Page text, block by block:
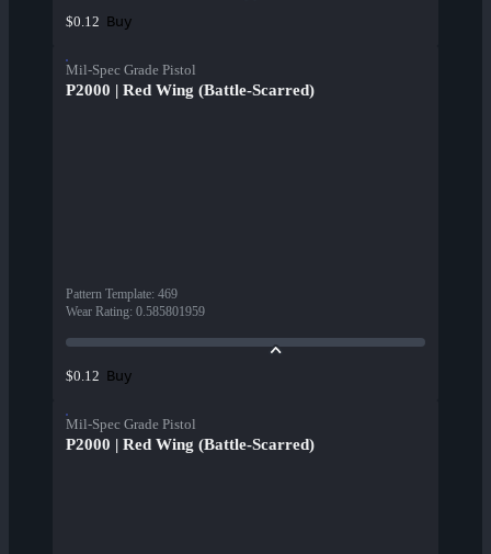
$0.12 Buy
Mil-Spec Grade Pistol
P2000 | Red Wing (Battle-Scarred)
Pattern Template: 469
Wear Rating: 0.585801959
$0.12 Buy
Mil-Spec Grade Pistol
P2000 | Red Wing (Battle-Scarred)